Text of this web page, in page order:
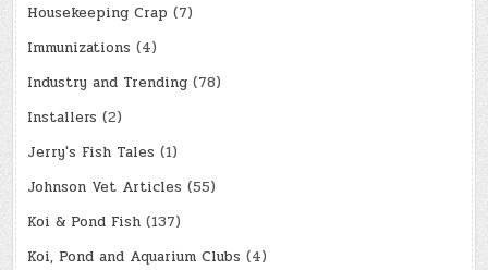
Housekeeping Crap (7)
Immunizations (4)
Industry and Trending (78)
Installers (2)
Jerry's Fish Tales (1)
Johnson Vet Articles (55)
Koi & Pond Fish (137)
Koi, Pond and Aquarium Clubs (4)